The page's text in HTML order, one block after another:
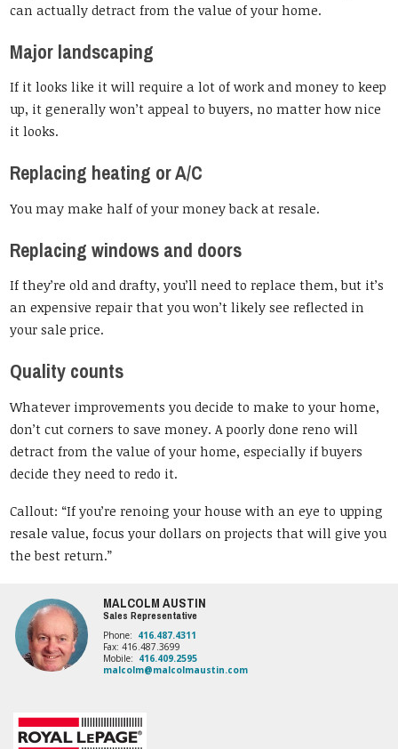
can actually detract from the value of your home.
Major landscaping
If it looks like it will require a lot of work and money to keep
up, it generally won’t appeal to buyers, no matter how nice
it looks.
Replacing heating or A/C
You may make half of your money back at resale.
Replacing windows and doors
If they’re old and drafty, you’ll need to replace them, but it’s
an expensive repair that you won’t likely see reflected in
your sale price.
Quality counts
Whatever improvements you decide to make to your home,
don’t cut corners to save money. A poorly done reno will
detract from the value of your home, especially if buyers
decide they need to redo it.
Callout: “If you’re renoing your house with an eye to upping
resale value, focus your dollars on projects that will give you
the best return.”
MALCOLM AUSTIN
Sales Representative
Phone: 416.487.4311
Fax: 416.487.3699
Mobile: 416.409.2595
malcolm@malcolmaustin.com